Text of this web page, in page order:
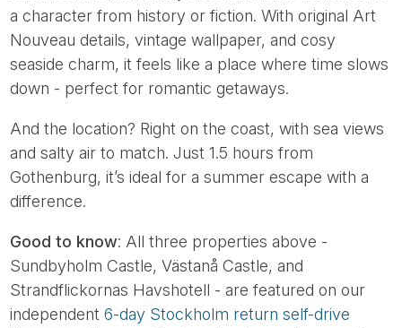
a character from history or fiction. With original Art
Nouveau details, vintage wallpaper, and cosy
seaside charm, it feels like a place where time slows
down - perfect for romantic getaways.
And the location? Right on the coast, with sea views
and salty air to match. Just 1.5 hours from
Gothenburg, it’s ideal for a summer escape with a
difference.
Good to know: All three properties above -
Sundbyholm Castle, Västanå Castle, and
Strandflickornas Havshotell - are featured on our
independent6-day Stockholm return self-drive